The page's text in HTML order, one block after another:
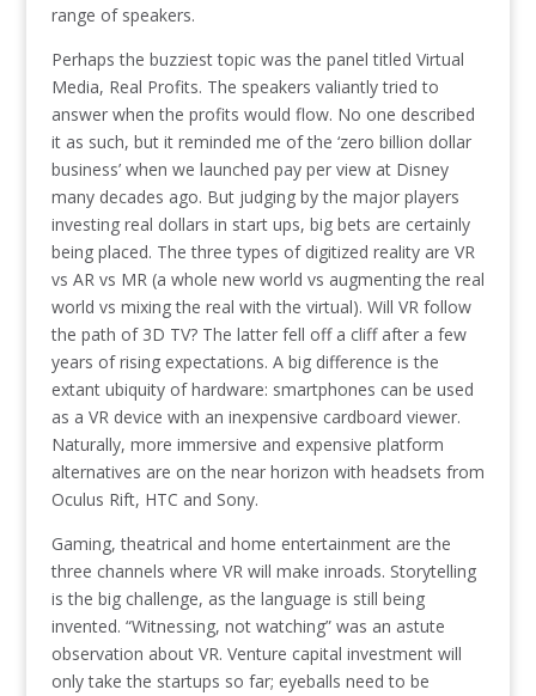
range of speakers.
Perhaps the buzziest topic was the panel titled Virtual
Media, Real Profits. The speakers valiantly tried to
answer when the profits would flow. No one described
it as such, but it reminded me of the ‘zero billion dollar
business’ when we launched pay per view at Disney
many decades ago. But judging by the major players
investing real dollars in start ups, big bets are certainly
being placed. The three types of digitized reality are VR
vs AR vs MR (a whole new world vs augmenting the real
world vs mixing the real with the virtual). Will VR follow
the path of 3D TV? The latter fell off a cliff after a few
years of rising expectations. A big difference is the
extant ubiquity of hardware: smartphones can be used
as a VR device with an inexpensive cardboard viewer.
Naturally, more immersive and expensive platform
alternatives are on the near horizon with headsets from
Oculus Rift, HTC and Sony.
Gaming, theatrical and home entertainment are the
three channels where VR will make inroads. Storytelling
is the big challenge, as the language is still being
invented. “Witnessing, not watching” was an astute
observation about VR. Venture capital investment will
only take the startups so far; eyeballs need to be